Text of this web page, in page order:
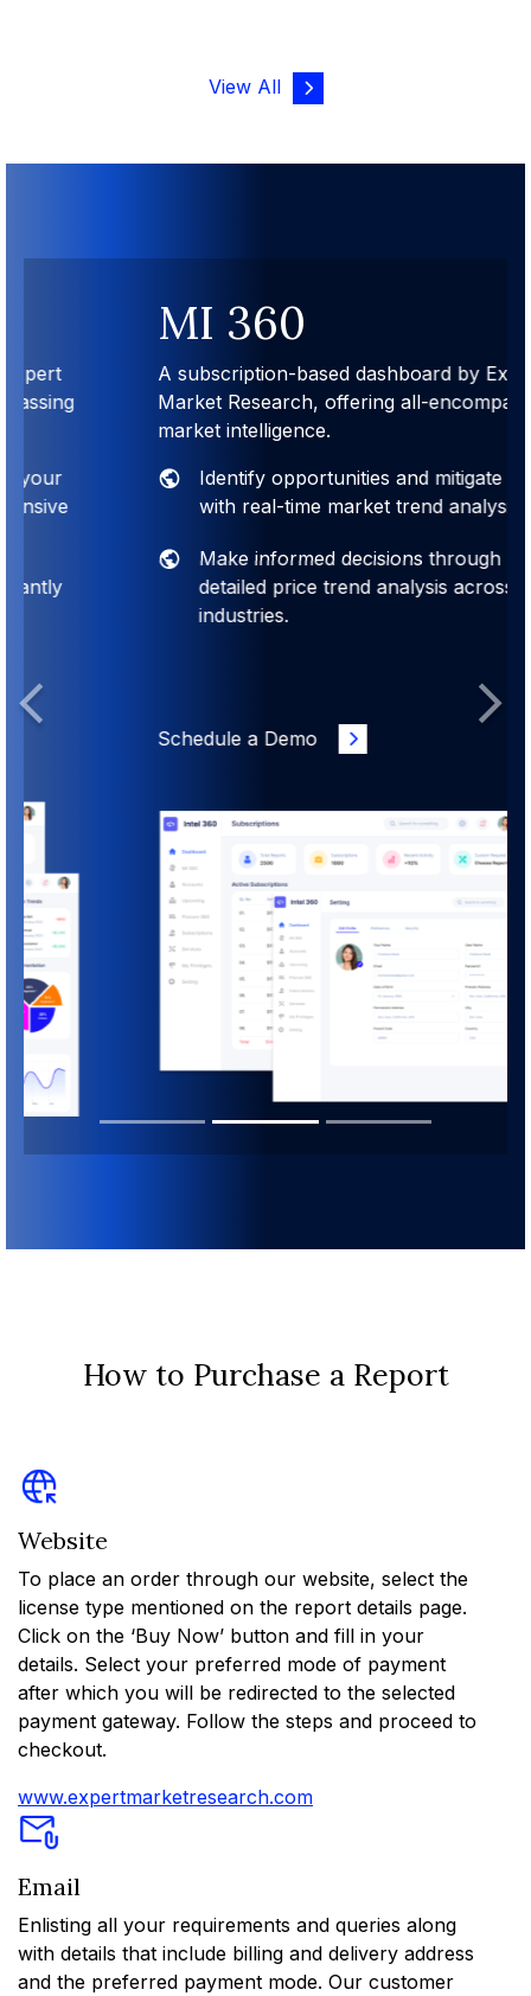
View All
MI 360
A subscription-based dashboard by Expert
Market Research, offering all-encompassing
market intelligence.
Identify opportunities and mitigate risks
with real-time market trend analysis.
Make informed decisions through
detailed price trend analysis across
Schedule a Demo
Previous Next
How to Purchase a Report
Website
To place an order through our website, select the
license type mentioned on the report details page.
Click on the ‘Buy Now’ button and fill in your
details. Select your preferred mode of payment
after which you will be redirected to the selected
payment gateway. Follow the steps and proceed to
checkout.
www.expertmarketresearch.com
Email
Enlisting all your requirements and queries along
with details that include billing and delivery address
and the preferred payment mode. Our customer